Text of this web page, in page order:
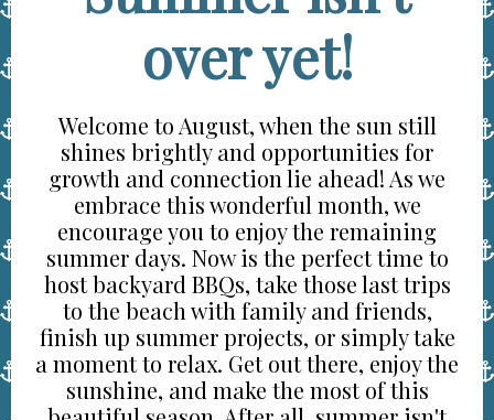
over yet!
Welcome to August, when the sun still
shines brightly and opportunities for
growth and connection lie ahead! As we
embrace this wonderful month, we
encourage you to enjoy the remaining
summer days. Now is the perfect time to
host backyard BBQs, take those last trips
to the beach with family and friends,
finish up summer projects, or simply take
a moment to relax. Get out there, enjoy the
sunshine, and make the most of this